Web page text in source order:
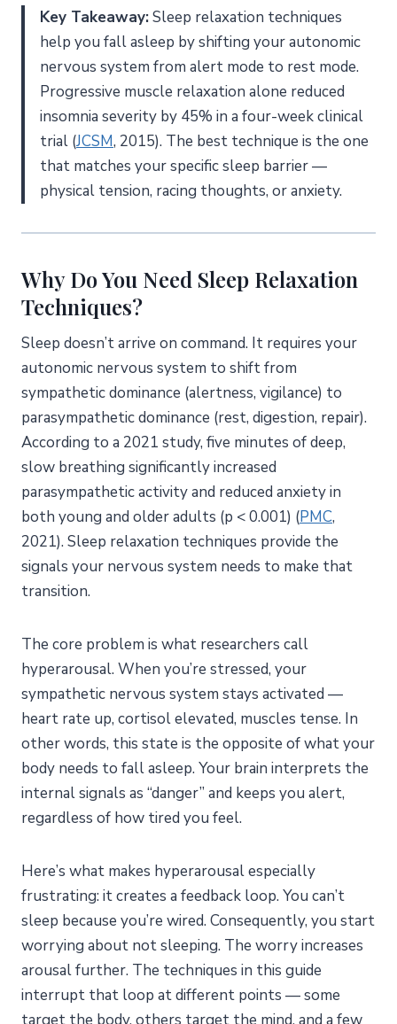
What Are the 8 Best Sleep Relaxation Techniques?
1. Deep Breathing Exercises
2. Progressive Muscle Relaxation (PMR)
3. Body Scan Meditation
4. Guided Visualization
5. Autogenic Training
6. Aromatherapy
Which Sleep Relaxation Technique Is Right for You?
Sleep Relaxation Techniques Comparison Table
How to Choose
How Do Sleep Relaxation Techniques Affect Your
Nervous System?
The Two Modes of Your Nervous System
How Each Technique Triggers Relaxation
How Do You Build an Effective Bedtime Relaxation
Routine?
A Sample 15-Minute Routine
A Quick 5-Minute Version
Frequently Asked Questions
How long do sleep relaxation techniques take to
Can sleep relaxation techniques replace medication?
Which technique is best for racing thoughts
Are these techniques safe for everyone?
Key Takeaway:Sleep relaxation techniques
help you fall asleep by shifting your autonomic
nervous system from alert mode to rest mode.
Progressive muscle relaxation alone reduced
insomnia severity by 45% in a four-week clinical
trial (JCSM, 2015). The best technique is the one
that matches your specific sleep barrier —
physical tension, racing thoughts, or anxiety.
Why Do You Need Sleep Relaxation
Techniques?
Sleep doesn’t arrive on command. It requires your
autonomic nervous system to shift from
sympathetic dominance (alertness, vigilance) to
parasympathetic dominance (rest, digestion, repair).
According to a 2021 study, five minutes of deep,
slow breathing significantly increased
parasympathetic activity and reduced anxiety in
both young and older adults (p < 0.001) (PMC,
2021). Sleep relaxation techniques provide the
signals your nervous system needs to make that
transition.
The core problem is what researchers call
hyperarousal. When you’re stressed, your
sympathetic nervous system stays activated —
heart rate up, cortisol elevated, muscles tense. In
other words, this state is the opposite of what your
body needs to fall asleep. Your brain interprets the
internal signals as “danger” and keeps you alert,
regardless of how tired you feel.
Here’s what makes hyperarousal especially
frustrating: it creates a feedback loop. You can’t
sleep because you’re wired. Consequently, you start
worrying about not sleeping. The worry increases
arousal further. The techniques in this guide
interrupt that loop at different points — some